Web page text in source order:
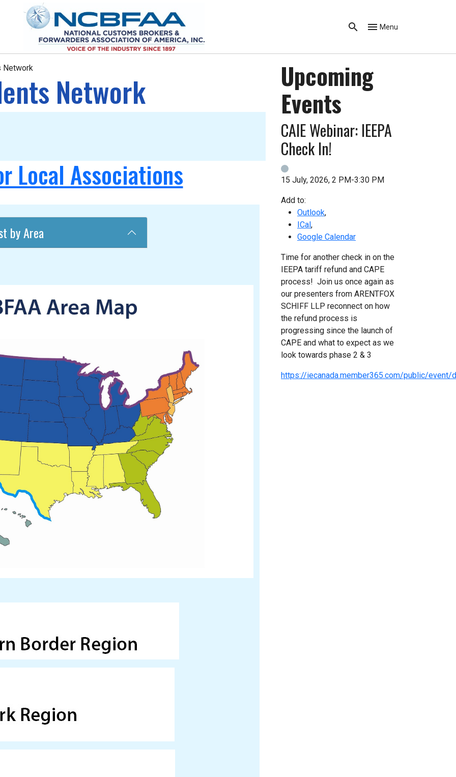
Menu
Network
Network
Local Associations
by Area
Upcoming
Events
CAIE Webinar: IEEPA
Check In!
15 July, 2026, 2 PM-3:30 PM
Add to:
Outlook,
ICal ,
Google Calendar
Time for another check in on the
IEEPA tariff refund and CAPE
process! Join us once again as
our presenters from ARENTFOX
SCHIFF LLP reconnect on how
the refund process is
progressing since the launch of
CAPE and what to expect as we
look towards phase 2 & 3
https://iecanada.member365.com/public/